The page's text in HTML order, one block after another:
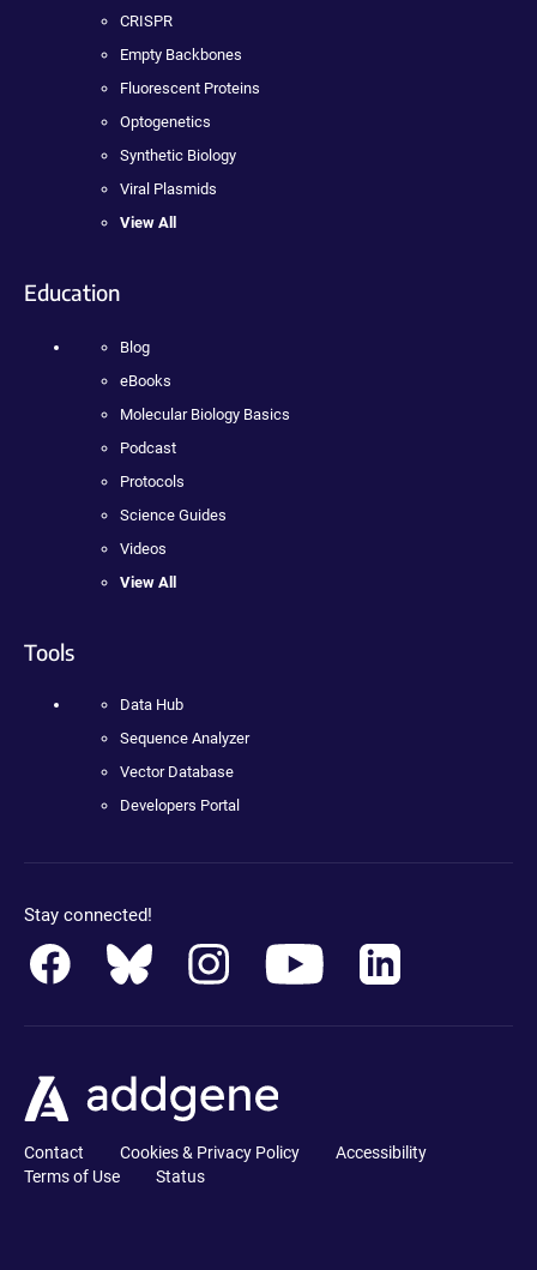
CRISPR
Empty Backbones
Fluorescent Proteins
Optogenetics
Synthetic Biology
Viral Plasmids
View All
Education
Blog
eBooks
Molecular Biology Basics
Podcast
Protocols
Science Guides
Videos
View All
Tools
Data Hub
Sequence Analyzer
Vector Database
Developers Portal
Stay connected!
Contact Cookies & Privacy Policy
Accessibility
Terms of Use
Status